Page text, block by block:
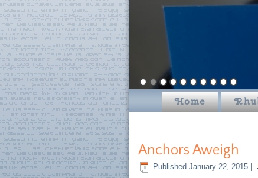
Home
Anchors Aweigh
Published January 22, 2015